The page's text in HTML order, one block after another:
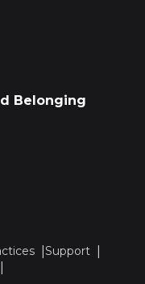
Belonging
Support